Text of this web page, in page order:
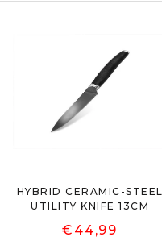
HYBRID CERAMIC-STEEL
UTILITY KNIFE 13CM
€44,99